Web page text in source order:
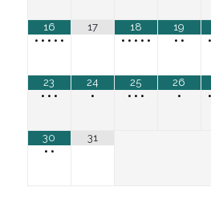
16
• • • • •
17
18
• • • • •
19
• •
•
23
• • •
24
•
25
• • •
26
•
•
30
• •
31